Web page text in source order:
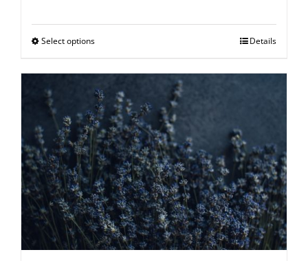
$568.00
Select optionsThis
product
has
multiple
variants.
The
options
may
be
chosen
Details